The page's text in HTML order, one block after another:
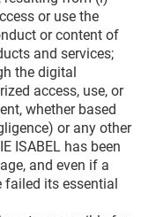
or use the
or content of
and services;
the digital
access, use, or
whether based
or any other
ISABEL has been
and even if a
failed its essential